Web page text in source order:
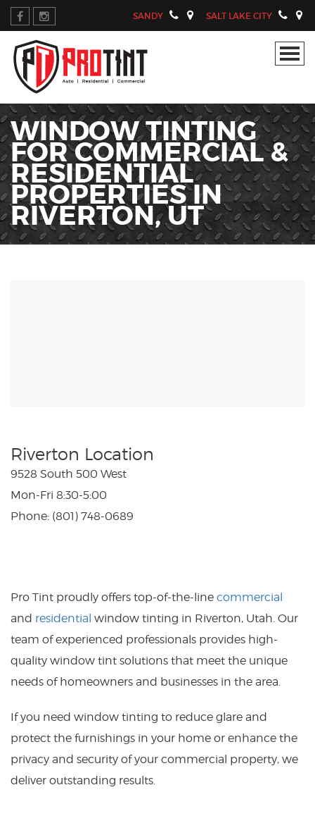
SANDY SALT LAKE CITY
WINDOW TINTING
FOR COMMERCIAL &
RESIDENTIAL
PROPERTIES IN
RIVERTON, UT
Riverton Location
9528 South 500 West
Mon-Fri 8:30-5:00
Phone: (801) 748-0689
Pro Tint proudly offers top-of-the-line commercial
and residential window tinting in Riverton, Utah. Our
team of experienced professionals provides high-
quality window tint solutions that meet the unique
needs of homeowners and businesses in the area.
If you need window tinting to reduce glare and
protect the furnishings in your home or enhance the
privacy and security of your commercial property, we
deliver outstanding results.